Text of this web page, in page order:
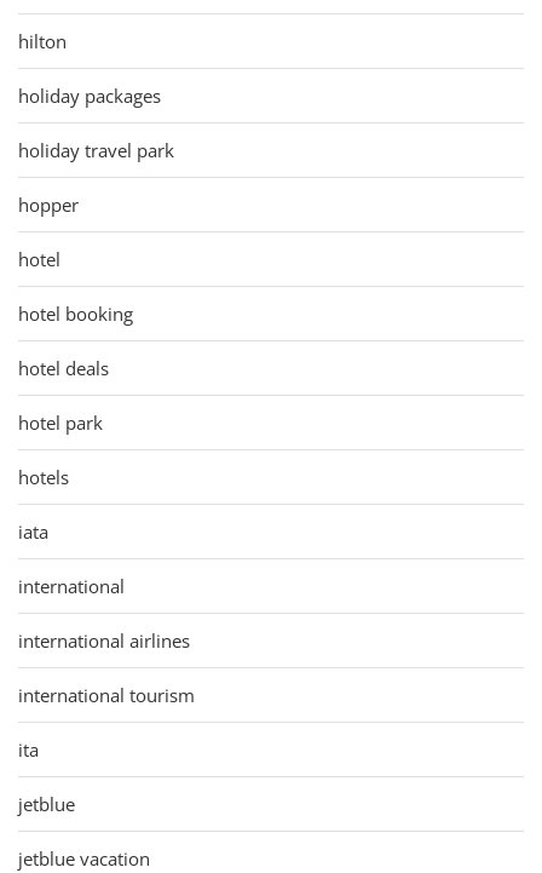
hilton
holiday packages
holiday travel park
hopper
hotel
hotel booking
hotel deals
hotel park
hotels
iata
international
international airlines
international tourism
ita
jetblue
jetblue vacation